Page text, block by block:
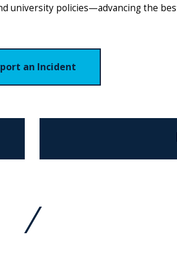
university policies—advancing the
an Incident